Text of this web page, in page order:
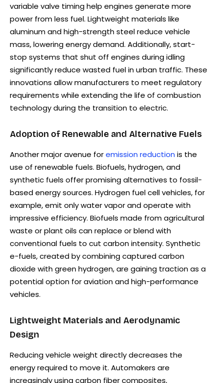
variable valve timing help engines generate more
power from less fuel. Lightweight materials like
aluminum and high-strength steel reduce vehicle
mass, lowering energy demand. Additionally, start-
stop systems that shut off engines during idling
significantly reduce wasted fuel in urban traffic. These
innovations allow manufacturers to meet regulatory
requirements while extending the life of combustion
technology during the transition to electric.
Adoption of Renewable and Alternative Fuels
Another major avenue foremission reduction is the
use of renewable fuels. Biofuels, hydrogen, and
synthetic fuels offer promising alternatives to fossil-
based energy sources. Hydrogen fuel cell vehicles, for
example, emit only water vapor and operate with
impressive efficiency. Biofuels made from agricultural
waste or plant oils can replace or blend with
conventional fuels to cut carbon intensity. Synthetic
e-fuels, created by combining captured carbon
dioxide with green hydrogen, are gaining traction as a
potential option for aviation and high-performance
vehicles.
Lightweight Materials and Aerodynamic
Design
Reducing vehicle weight directly decreases the
energy required to move it. Automakers are
increasingly using carbon fiber composites,